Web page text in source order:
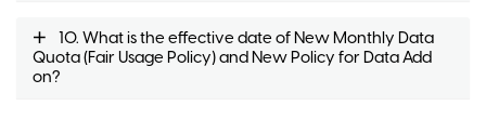
10. What is the effective date of New Monthly Data
Quota (Fair Usage Policy) and New Policy for Data Add
on?